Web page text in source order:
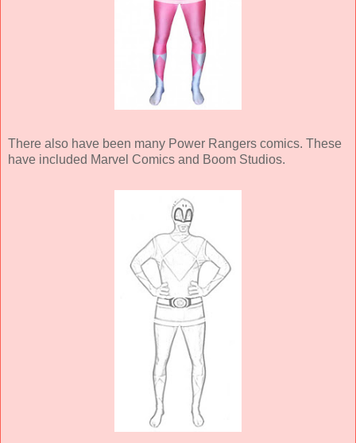
There also have been many Power Rangers comics. These
have included Marvel Comics and Boom Studios.